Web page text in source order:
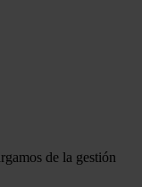
de la gestión